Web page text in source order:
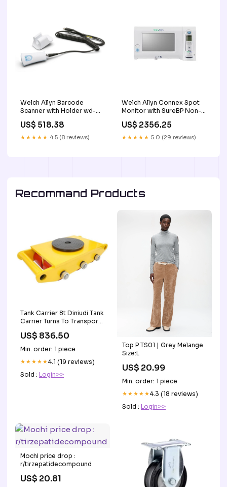
Welch Allyn Barcode
Scanner with Holder wd-
server-hard-drives
US$ 518.38
★★★★★ 4.5 (8 reviews)
Welch Allyn Connex Spot
Monitor with SureBP Non-
Invasive Blood Pressure,
Braun Thermoscan Pro 60
exam
US$ 2356.25
★★★★★ 5.0 (29 reviews)
Recommand Products
Tank Carrier 8t Diniudi Tank
Carrier Turns To Transport
US$ 836.50
Min. order: 1 piece
★★★★★4.1 (19 reviews)
Sold : Login>>
Top P TS01 | Grey Melange
Size:L
US$ 20.99
Min. order: 1 piece
★★★★★4.3 (18 reviews)
Sold : Login>>
Mochi price drop :
r/tirzepatidecompound
US$ 20.81